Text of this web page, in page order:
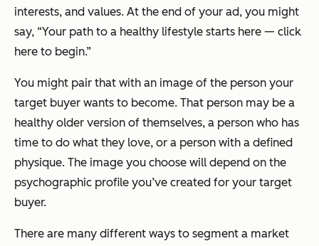
interests, and values. At the end of your ad, you might
say, “Your path to a healthy lifestyle starts here — click
here to begin.”
You might pair that with an image of the person your
target buyer wants to become. That person may be a
healthy older version of themselves, a person who has
time to do what they love, or a person with a defined
physique. The image you choose will depend on the
psychographic profile you’ve created for your target
buyer.
There are many different ways to segment a market